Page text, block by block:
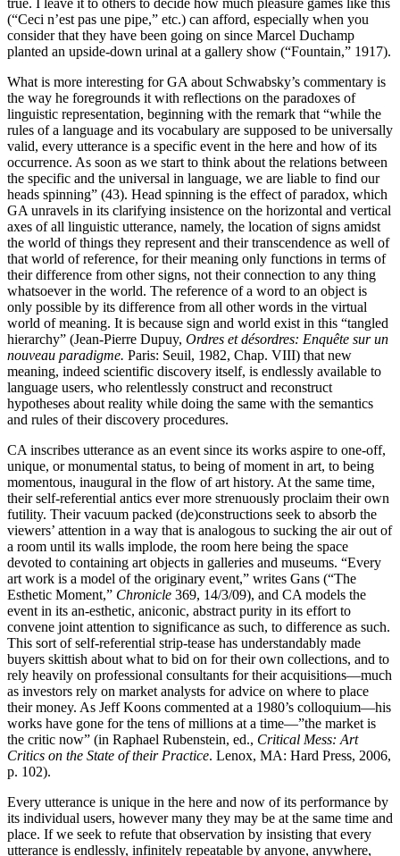
true. I leave it to others to decide how much pleasure games like this
(“Ceci n’est pas une pipe,” etc.) can afford, especially when you
consider that they have been going on since Marcel Duchamp
planted an upside-down urinal at a gallery show (“Fountain,” 1917).
What is more interesting for GA about Schwabsky’s commentary is
the way he foregrounds it with reflections on the paradoxes of
linguistic representation, beginning with the remark that “while the
rules of a language and its vocabulary are supposed to be universally
valid, every utterance is a specific event in the here and how of its
occurrence. As soon as we start to think about the relations between
the specific and the universal in language, we are liable to find our
heads spinning” (43). Head spinning is the effect of paradox, which
GA unravels in its clarifying insistence on the horizontal and vertical
axes of all linguistic utterance, namely, the location of signs amidst
the world of things they represent and their transcendence as well of
that world of reference, for their meaning only functions in terms of
their difference from other signs, not their connection to any thing
whatsoever in the world. The reference of a word to an object is
only possible by its difference from all other words in the virtual
world of meaning. It is because sign and world exist in this “tangled
hierarchy” (Jean-Pierre Dupuy, Ordres et désordres: Enquête sur un
nouveau paradigme. Paris: Seuil, 1982, Chap. VIII) that new
meaning, indeed scientific discovery itself, is endlessly available to
language users, who relentlessly construct and reconstruct
hypotheses about reality while doing the same with the semantics
and rules of their discovery procedures.
CA inscribes utterance as an event since its works aspire to one-off,
unique, or monumental status, to being of moment in art, to being
momentous, inaugural in the flow of art history. At the same time,
their self-referential antics ever more strenuously proclaim their own
futility. Their vacuum packed (de)constructions seek to absorb the
viewers’ attention in a way that is analogous to sucking the air out of
a room until its walls implode, the room here being the space
devoted to containing art objects in galleries and museums. “Every
art work is a model of the originary event,” writes Gans (“The
Esthetic Moment,” Chronicle 369, 14/3/09), and CA models the
event in its an-esthetic, aniconic, abstract purity in its effort to
convene joint attention to significance as such, to difference as such.
This sort of self-referential strip-tease has understandably made
buyers skittish about what to bid on for their own collections, and to
rely heavily on professional consultants for their acquisitions—much
as investors rely on market analysts for advice on where to place
their money. As Jeff Koons commented at a 1980’s colloquium—his
works have gone for the tens of millions at a time—”the market is
the critic now” (in Raphael Rubenstein, ed., Critical Mess: Art
Critics on the State of their Practice. Lenox, MA: Hard Press, 2006,
p. 102).
Every utterance is unique in the here and now of its performance by
its individual users, however many they may be at the same time and
place. If we seek to refute that observation by insisting that every
utterance is endlessly, infinitely repeatable by anyone, anywhere,